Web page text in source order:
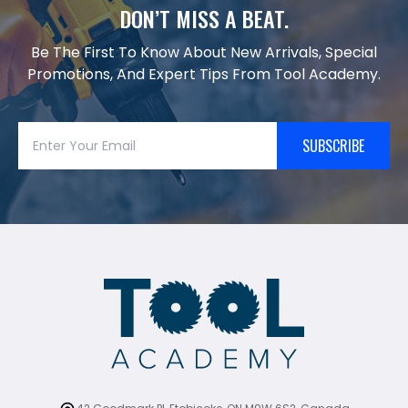
DON’T MISS A BEAT.
Be The First To Know About New Arrivals, Special
Promotions, And Expert Tips From Tool Academy.
SUBSCRIBE